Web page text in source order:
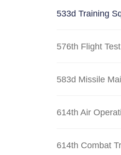
533d Training
576th Flight
583d Missile
614th Air
614th Combat